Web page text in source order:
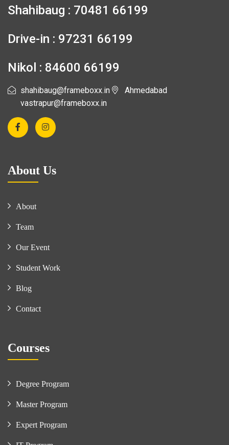
Shahibaug : 70481 66199
Drive-in : 97231 66199
Nikol : 84600 66199
shahibaug@frameboxx.in
vastrapur@frameboxx.in
Ahmedabad
About Us
About
Team
Our Event
Student Work
Blog
Contact
Courses
Degree Program
Master Program
Expert Program